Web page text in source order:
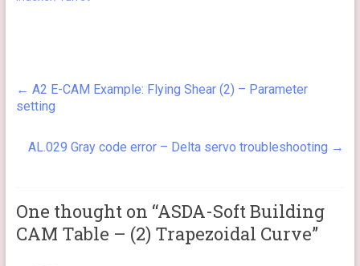
← A2 E-CAM Example: Flying Shear (2) – Parameter
setting
AL.029 Gray code error – Delta servo troubleshooting →
One thought on “ASDA-Soft Building
CAM Table – (2) Trapezoidal Curve”